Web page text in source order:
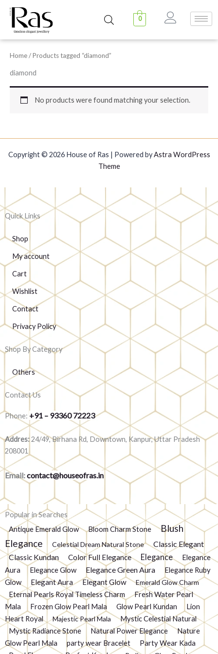
content
0
Home/ Products tagged “diamond”
diamond
No products were found matching your selection.
Copyright © 2026 House of Ras | Powered byAstra WordPress
Theme
Quick Links
Shop
My account
Cart
Wishlist
Contact
Privacy Policy
Shop By Category
Others
Contact Us
Phone: +91 – 93360 72223
Addres:24/49, Birhana Rd, Downtown, Kanpur, Uttar Pradesh
208001
Email:contact@houseofras.in
Popular in Searches
Antique Emerald Glow Bloom Charm Stone
Blush
Elegance
Celestial Dream Natural Stone Classic Elegant
Classic Kundan Color Full Elegance Elegance
Elegance
Aura
Elegance Glow Elegance Green Aura
Elegance Ruby
Glow
Elegant Aura Elegant Glow Emerald Glow Charm
Eternal Pearls Royal Timeless Charm
Fresh Water Pearl
Mala
Frozen Glow Pearl Mala Glow Pearl Kundan
Lion
Heart Royal
Majestic Pearl Mala
Mystic Celestial Natural
Mystic Radiance Stone
Natural Power Elegance
Nature
Glow Pearl Mala
party wear Bracelet
Party Wear Kada